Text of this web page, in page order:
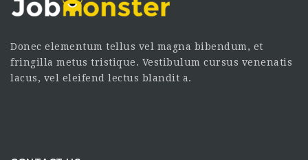
Donec elementum tellus vel magna bibendum, et
fringilla metus tristique. Vestibulum cursus venenatis
lacus, vel eleifend lectus blandit a.